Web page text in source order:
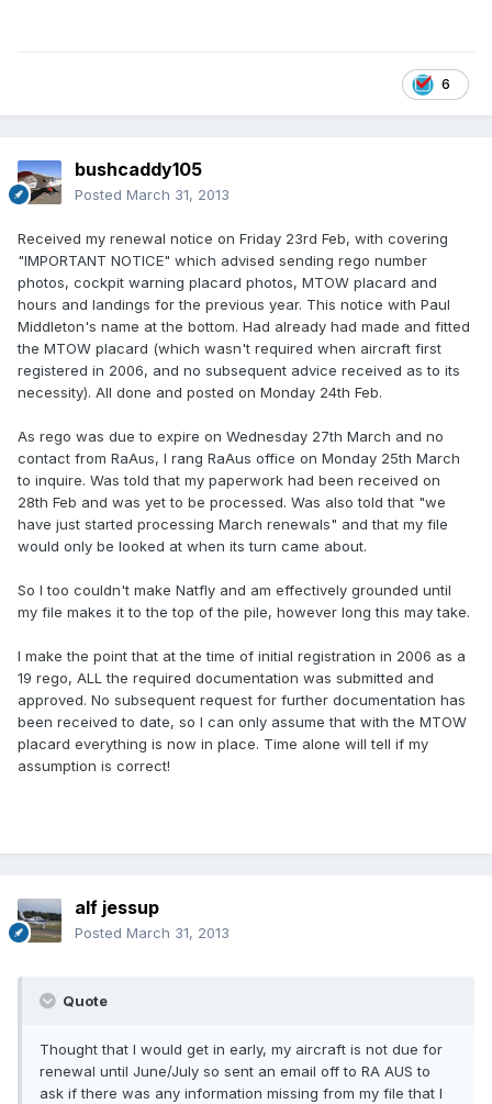
6
bushcaddy105
Posted March 31, 2013
Received my renewal notice on Friday 23rd Feb, with covering
"IMPORTANT NOTICE" which advised sending rego number
photos, cockpit warning placard photos, MTOW placard and
hours and landings for the previous year. This notice with Paul
Middleton's name at the bottom. Had already had made and fitted
the MTOW placard (which wasn't required when aircraft first
registered in 2006, and no subsequent advice received as to its
necessity). All done and posted on Monday 24th Feb.
As rego was due to expire on Wednesday 27th March and no
contact from RaAus, I rang RaAus office on Monday 25th March
to inquire. Was told that my paperwork had been received on
28th Feb and was yet to be processed. Was also told that "we
have just started processing March renewals" and that my file
would only be looked at when its turn came about.
So I too couldn't make Natfly and am effectively grounded until
my file makes it to the top of the pile, however long this may take.
I make the point that at the time of initial registration in 2006 as a
19 rego, ALL the required documentation was submitted and
approved. No subsequent request for further documentation has
been received to date, so I can only assume that with the MTOW
placard everything is now in place. Time alone will tell if my
assumption is correct!
alf jessup
Posted March 31, 2013
Quote
Thought that I would get in early, my aircraft is not due for
renewal until June/July so sent an email off to RA AUS to
ask if there was any information missing from my file that I